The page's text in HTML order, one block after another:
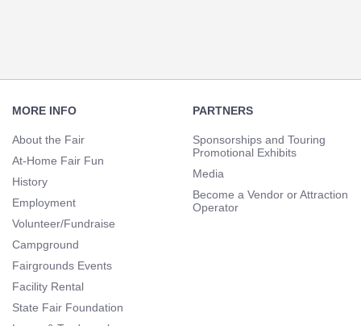
Navigation
MORE INFO
About the Fair
At-Home Fair Fun
History
Employment
Volunteer/Fundraise
Campground
Fairgrounds Events
Facility Rental
State Fair Foundation
PARTNERS
Sponsorships and Touring
Promotional Exhibits
Media
Become a Vendor or Attraction
Operator